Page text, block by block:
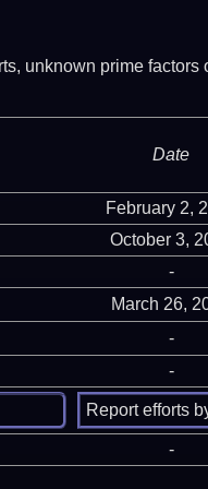
unknown prime factors
Date
February 2,
October 3,
-
March 26,
-
-
-